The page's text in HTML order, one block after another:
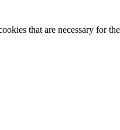
that are necessary for